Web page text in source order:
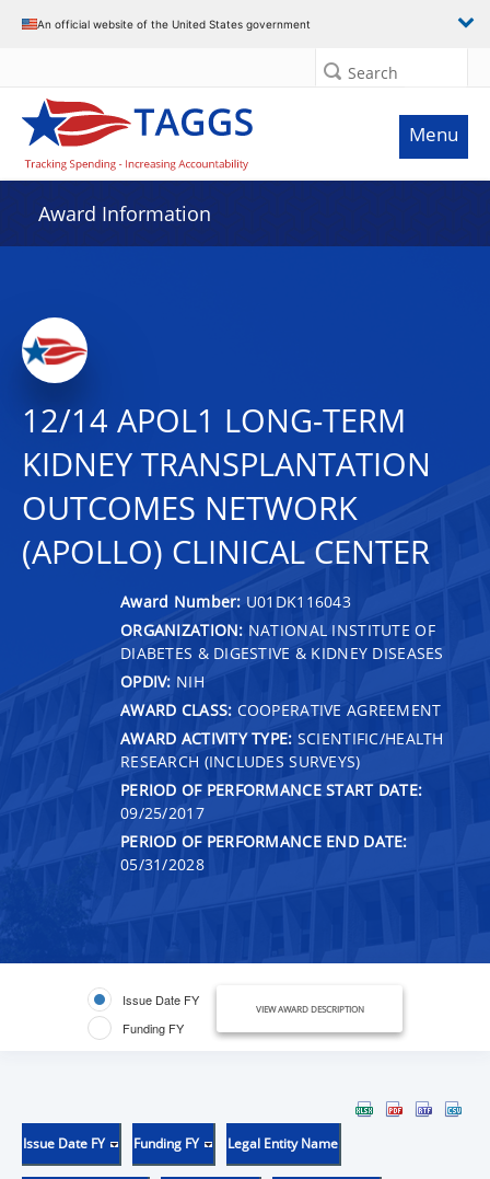
An official website of the United States government
Search
Menu
Award Information
12/14 APOL1 LONG-TERM
KIDNEY TRANSPLANTATION
OUTCOMES NETWORK
(APOLLO) CLINICAL CENTER
Award Number: U01DK116043
ORGANIZATION: NATIONAL INSTITUTE OF
DIABETES & DIGESTIVE & KIDNEY DISEASES
OPDIV: NIH
AWARD CLASS: COOPERATIVE AGREEMENT
AWARD ACTIVITY TYPE: SCIENTIFIC/HEALTH
RESEARCH (INCLUDES SURVEYS)
PERIOD OF PERFORMANCE START DATE:
09/25/2017
PERIOD OF PERFORMANCE END DATE:
05/31/2028
Issue Date FY
Funding FY
VIEW AWARD DESCRIPTION
Issue Date FY Funding FY Legal Entity Name